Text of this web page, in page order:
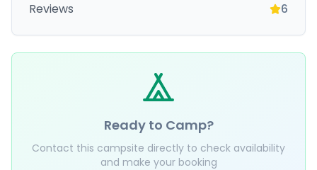
Reviews 6
Ready to Camp?
Contact this campsite directly to check availability
and make your booking